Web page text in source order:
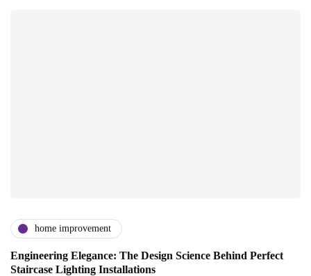
home improvement
Engineering Elegance: The Design Science Behind Perfect
Staircase Lighting Installations